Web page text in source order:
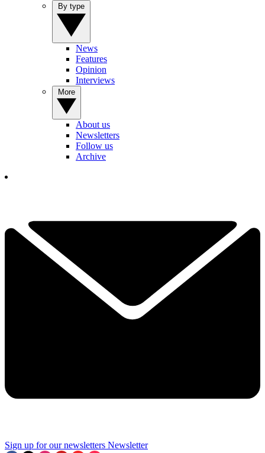
News
Features
Opinion
Interviews
About us
Newsletters
Follow us
Archive
Sign up for our newsletters Newsletter